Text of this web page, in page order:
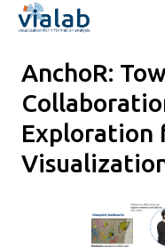
Skip
AnchoR:
Exploration